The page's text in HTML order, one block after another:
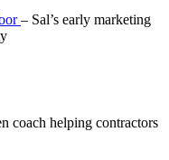
– Sal’s early marketing
coach helping contractors